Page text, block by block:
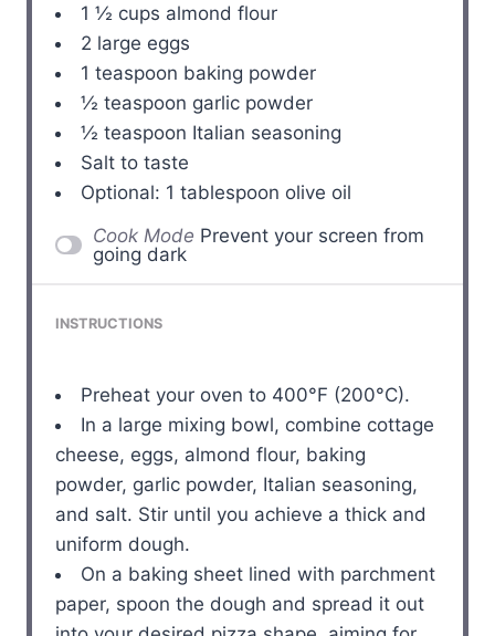
1 ½ cups almond flour
2 large eggs
1 teaspoon baking powder
½ teaspoon garlic powder
½ teaspoon Italian seasoning
Salt to taste
Optional: 1 tablespoon olive oil
Cook Mode Prevent your screen from
going dark
INSTRUCTIONS
Preheat your oven to 400°F (200°C).
In a large mixing bowl, combine cottage
cheese, eggs, almond flour, baking
powder, garlic powder, Italian seasoning,
and salt. Stir until you achieve a thick and
uniform dough.
On a baking sheet lined with parchment
paper, spoon the dough and spread it out